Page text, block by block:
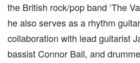
the British rock/pop band ‘The
he also serves as a rhythm
collaboration with lead guitarist
bassist Connor Ball, and